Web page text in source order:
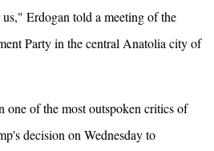
Erdogan told a meeting of the
Party in the central Anatolia city of
one of the most outspoken critics of
decision on Wednesday to